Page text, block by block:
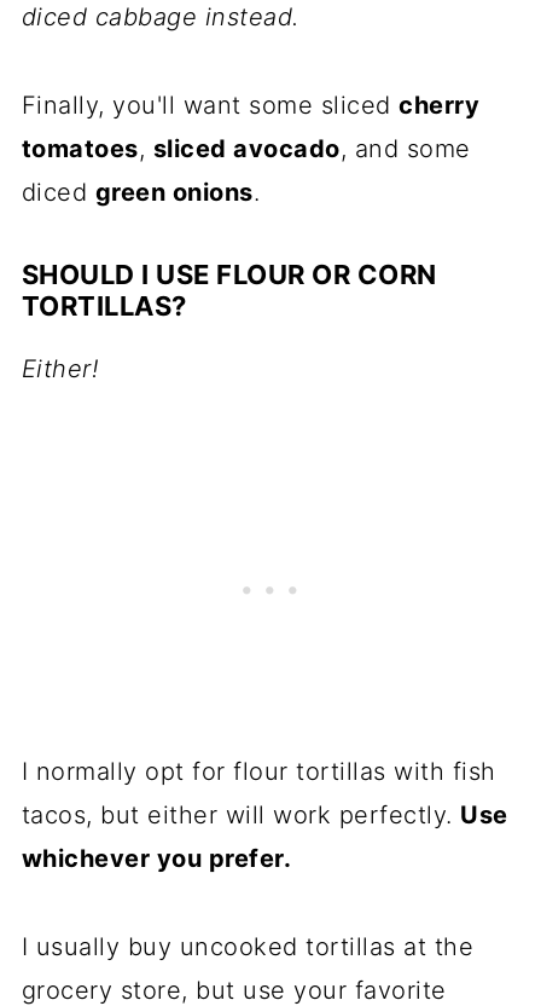
diced cabbage instead.
Finally, you'll want some slicedcherry
tomatoes, sliced avocado, and some
diced green onions.
SHOULD I USE FLOUR OR CORN
TORTILLAS?
Either!
I normally opt for flour tortillas with fish
tacos, but either will work perfectly. Use
whichever you prefer.
I usually buy uncooked tortillas at the
grocery store, but use your favorite